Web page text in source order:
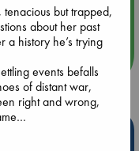
but trapped,
about her past
a history he’s trying
events befalls
of distant war,
right and wrong,